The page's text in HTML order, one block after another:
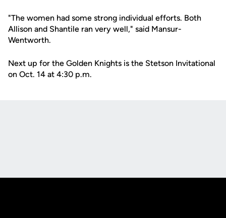
"The women had some strong individual efforts. Both
Allison and Shantile ran very well," said Mansur-
Wentworth.
Next up for the Golden Knights is the Stetson Invitational
on Oct. 14 at 4:30 p.m.